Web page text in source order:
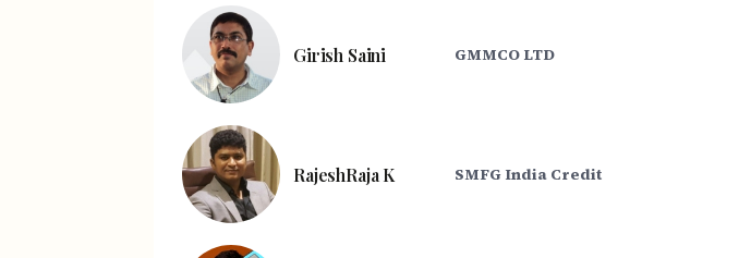
Girish Saini GMMCO LTD
RajeshRaja K SMFG India Credit